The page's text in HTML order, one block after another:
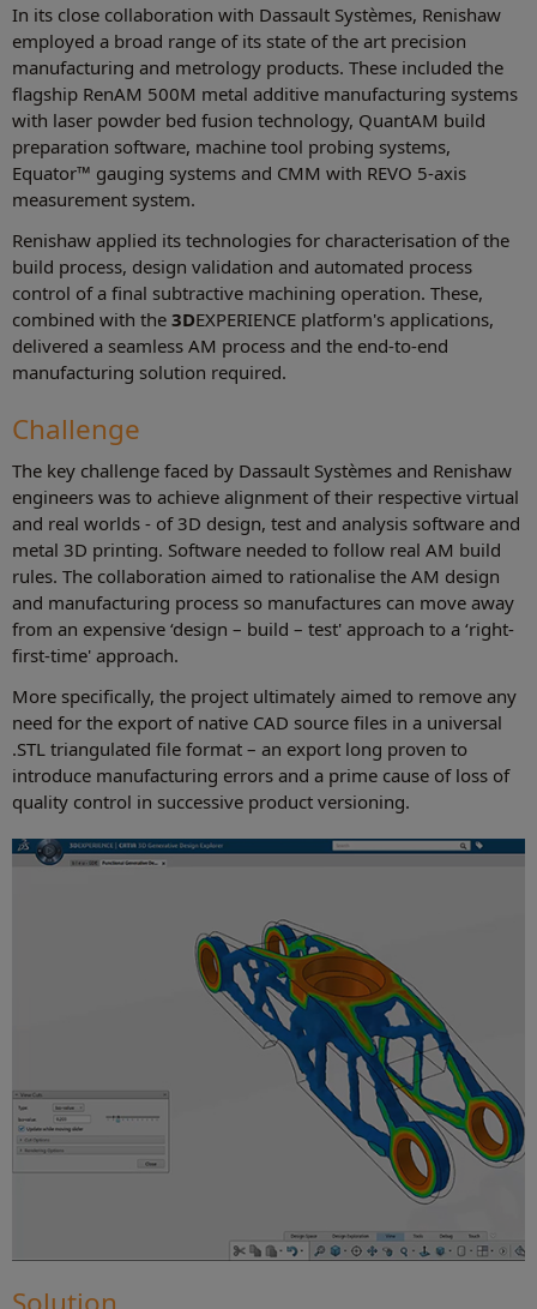
In its close collaboration with Dassault Systèmes, Renishaw
employed a broad range of its state of the art precision
manufacturing and metrology products. These included the
flagship RenAM 500M metal additive manufacturing systems
with laser powder bed fusion technology, QuantAM build
preparation software, machine tool probing systems,
Equator™ gauging systems and CMM with REVO 5-axis
measurement system.
Renishaw applied its technologies for characterisation of the
build process, design validation and automated process
control of a final subtractive machining operation. These,
combined with the 3DEXPERIENCE platform's applications,
delivered a seamless AM process and the end-to-end
manufacturing solution required.
Challenge
The key challenge faced by Dassault Systèmes and Renishaw
engineers was to achieve alignment of their respective virtual
and real worlds - of 3D design, test and analysis software and
metal 3D printing. Software needed to follow real AM build
rules. The collaboration aimed to rationalise the AM design
and manufacturing process so manufactures can move away
from an expensive ‘design – build – test' approach to a ‘right-
first-time' approach.
More specifically, the project ultimately aimed to remove any
need for the export of native CAD source files in a universal
.STL triangulated file format – an export long proven to
introduce manufacturing errors and a prime cause of loss of
quality control in successive product versioning.